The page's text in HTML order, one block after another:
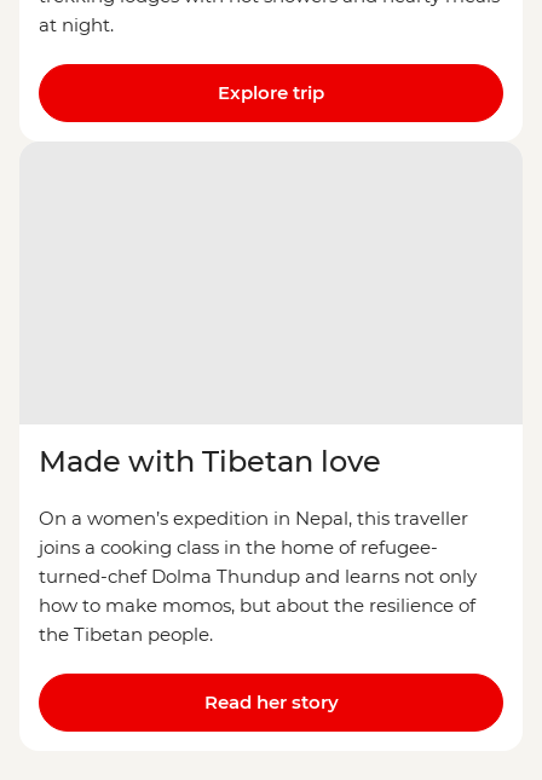
at night.
Explore trip
Made with Tibetan love
On a women’s expedition in Nepal, this traveller
joins a cooking class in the home of refugee-
turned-chef Dolma Thundup and learns not only
how to make momos, but about the resilience of
the Tibetan people.
Read her story